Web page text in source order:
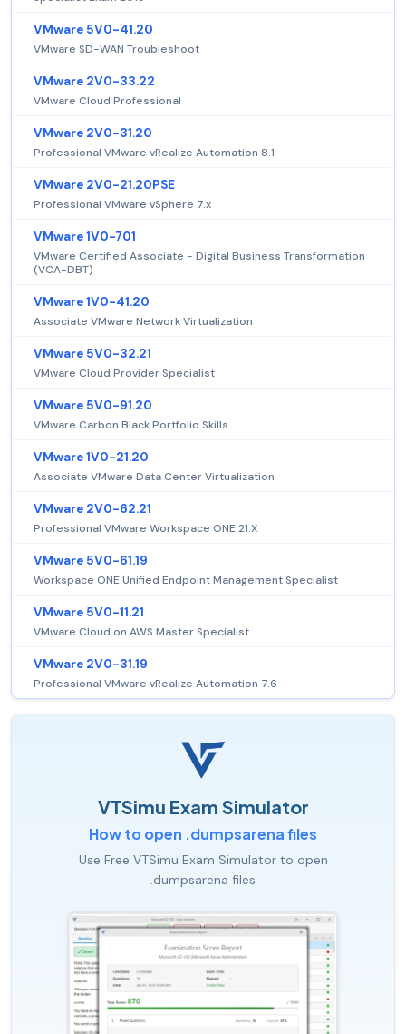
VMware 5V0-41.20
VMware SD-WAN Troubleshoot
VMware 2V0-33.22
VMware Cloud Professional
VMware 2V0-31.20
Professional VMware vRealize Automation 8.1
VMware 2V0-21.20PSE
Professional VMware vSphere 7.x
VMware 1V0-701
VMware Certified Associate - Digital Business Transformation
(VCA-DBT)
VMware 1V0-41.20
Associate VMware Network Virtualization
VMware 5V0-32.21
VMware Cloud Provider Specialist
VMware 5V0-91.20
VMware Carbon Black Portfolio Skills
VMware 1V0-21.20
Associate VMware Data Center Virtualization
VMware 2V0-62.21
Professional VMware Workspace ONE 21.X
VMware 5V0-61.19
Workspace ONE Unified Endpoint Management Specialist
VMware 5V0-11.21
VMware Cloud on AWS Master Specialist
VMware 2V0-31.19
Professional VMware vRealize Automation 7.6
VTSimu Exam Simulator
How to open .dumpsarena files
Use Free VTSimu Exam Simulator to open
.dumpsarena files